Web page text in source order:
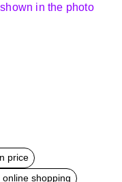
in the photo
price
shopping